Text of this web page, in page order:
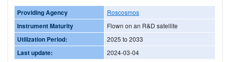
Providing Agency Roscosmos
Instrument Maturity Flown on an R&D satellite
Utilization Period: 2025 to 2033
Last update: 2024-03-04